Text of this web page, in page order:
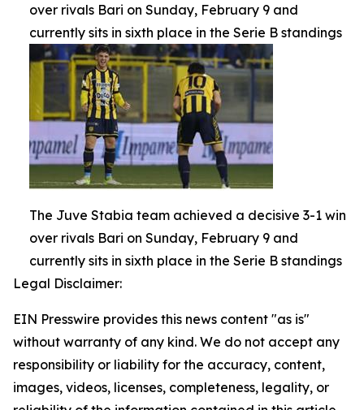
over rivals Bari on Sunday, February 9 and
currently sits in sixth place in the Serie B standings
The Juve Stabia team achieved a decisive 3-1 win
over rivals Bari on Sunday, February 9 and
currently sits in sixth place in the Serie B standings
Legal Disclaimer:
EIN Presswire provides this news content "as is"
without warranty of any kind. We do not accept any
responsibility or liability for the accuracy, content,
images, videos, licenses, completeness, legality, or